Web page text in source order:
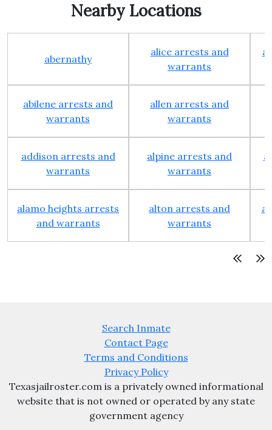
Nearby Locations
abernathy
alice arrests and
warrants
abilene arrests and
warrants
allen arrests and
warrants
addison arrests and
warrants
alpine arrests and
warrants
alamo heights arrests
and warrants
alton arrests and
warrants
Search Inmate
Contact Page
Terms and Conditions
Privacy Policy
Texasjailroster.com is a privately owned informational
website that is not owned or operated by any state
government agency